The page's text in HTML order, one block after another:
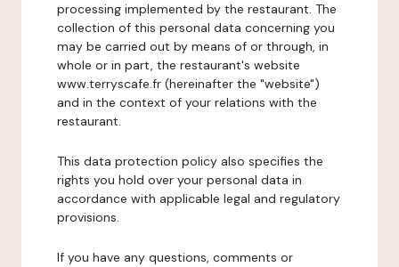
processing implemented by the restaurant. The
collection of this personal data concerning you
may be carried out by means of or through, in
whole or in part, the restaurant's website
www.terryscafe.fr (hereinafter the "website")
and in the context of your relations with the
restaurant.
This data protection policy also specifies the
rights you hold over your personal data in
accordance with applicable legal and regulatory
provisions.
If you have any questions, comments or